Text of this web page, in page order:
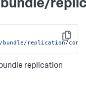
Copy
/bundle/replication/
replication